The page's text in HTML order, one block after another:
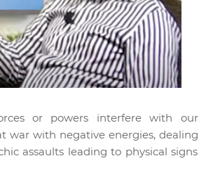
or powers interfere with our
war with negative energies, dealing
assaults leading to physical signs